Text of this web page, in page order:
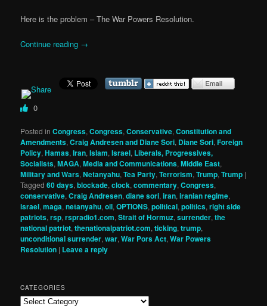
Here is the problem – The War Powers Resolution.
Continue reading →
0
Posted in Congress,Congress,Conservative,Constitution and
Amendments,Craig Andresen and Diane Sori, Diane Sori,Foreign
Policy,Hamas,Iran,Islam,Israel, Liberals, Progressives,
Socialists,MAGA,Media and Communications,Middle East,
Military and Wars,Netanyahu,Tea Party,Terrorism,Trump,Trump |
Tagged 60 days,blockade,clock,commentary,Congress,
conservative,Craig Andresen,diane sori,iran,iranian regime,
israel,maga,netanyahu,oil,OPTIONS,political,politics,right side
patriots,rsp,rspradio1.com,Strait of Hormuz,surrender,the
national patriot,thenationalpatriot.com,ticking,trump,
unconditional surrender,war,War Pors Act,War Powers
Resolution | Leave a reply
CATEGORIES
Categories